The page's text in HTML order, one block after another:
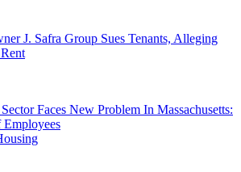
J. Safra Group Sues Tenants, Alleging
Faces New Problem In Massachusetts: